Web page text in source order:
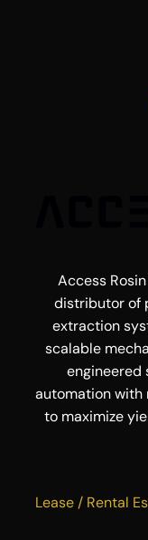
Access
distributor of
extraction
scalable
engineered
automation with
to maximize
Lease / Rental